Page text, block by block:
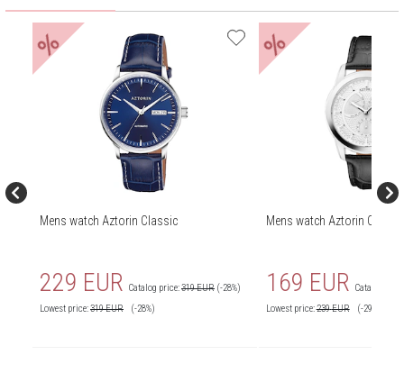
%
Mens watch Aztorin Classic
229 EUR Catalog price:319 EUR (-28%)
Lowest price:319EUR (-28%)
%
Mens watch Aztorin Classic
169 EUR Catalog
Lowest price:239EUR (-29%)